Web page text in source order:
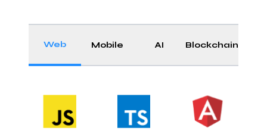
Web Mobile AI Blockchain